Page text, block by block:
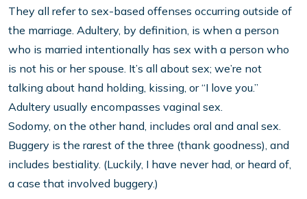
They all refer to sex-based offenses occurring outside of
the marriage. Adultery, by definition, is when a person
who is married intentionally has sex with a person who
is not his or her spouse. It’s all about sex; we’re not
talking about hand holding, kissing, or “I love you.”
Adultery usually encompasses vaginal sex.
Sodomy, on the other hand, includes oral and anal sex.
Buggery is the rarest of the three (thank goodness), and
includes bestiality. (Luckily, I have never had, or heard of,
a case that involved buggery.)